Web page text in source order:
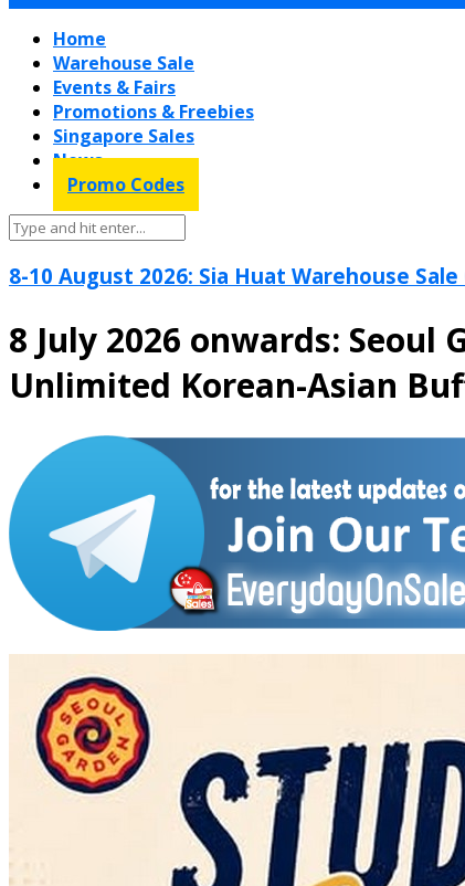
Home
Warehouse Sale
Events & Fairs
Promotions & Freebies
Singapore Sales
News
Promo Codes
8-10 August 2026: Sia Huat Warehouse
8 July 2026 onwards:
Unlimited Korean-Asian